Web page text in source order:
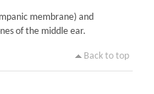
membrane) and
of the middle ear.
Back to top